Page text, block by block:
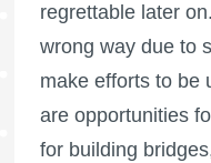
regrettable later
wrong way due to
make efforts to be
are opportunities
for building